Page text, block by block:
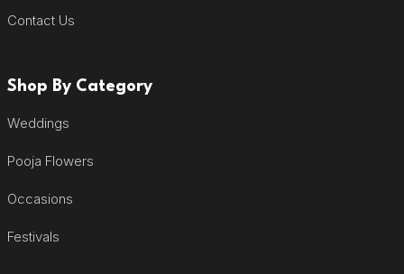
Contact Us
Shop By Category
Weddings
Pooja Flowers
Occasions
Festivals